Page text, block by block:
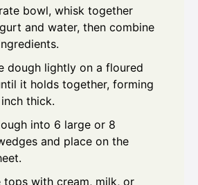
bowl, whisk together
and water, then combine
dough lightly on a floured
it holds together, forming
thick.
into 6 large or 8
and place on the
tops with cream, milk, or